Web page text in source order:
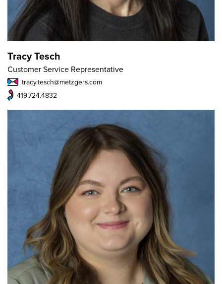
Tracy Tesch
Customer Service Representative
tracy.tesch@metzgers.com
419.724.4832